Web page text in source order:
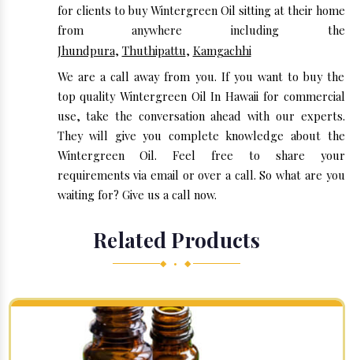
for clients to buy Wintergreen Oil sitting at their home
from anywhere including the
Jhundpura, Thuthipattu, Kamgachhi
We are a call away from you. If you want to buy the
top quality Wintergreen Oil In Hawaii for commercial
use, take the conversation ahead with our experts.
They will give you complete knowledge about the
Wintergreen Oil. Feel free to share your
requirements via email or over a call. So what are you
waiting for? Give us a call now.
Related Products
◆ • ◆